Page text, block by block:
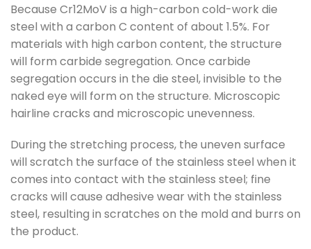
Because Cr12MoV is a high-carbon cold-work die
steel with a carbon C content of about 1.5%. For
materials with high carbon content, the structure
will form carbide segregation. Once carbide
segregation occurs in the die steel, invisible to the
naked eye will form on the structure. Microscopic
hairline cracks and microscopic unevenness.
During the stretching process, the uneven surface
will scratch the surface of the stainless steel when it
comes into contact with the stainless steel; fine
cracks will cause adhesive wear with the stainless
steel, resulting in scratches on the mold and burrs on
the product.